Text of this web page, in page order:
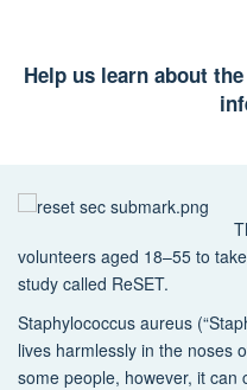
Help us learn about
volunteers aged 18–55 to
study called ReSET.
Staphylococcus aureus
lives harmlessly in the noses
some people, however, it can